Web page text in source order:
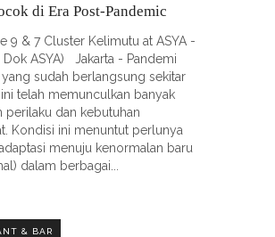
di Era Post-Pandemic
9 & 7 Cluster Kelimutu at ASYA -
Dok ASYA) Jakarta - Pandemi
yang sudah berlangsung sekitar
telah memunculkan banyak
perilaku dan kebutuhan
Kondisi ini menuntut perlunya
menuju kenormalan baru
dalam berbagai
& BAR